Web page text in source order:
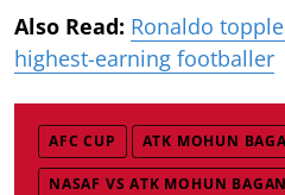
Also Read: Ronaldo
highest-earning footballer
AFC CUP ATK MOHUN
NASAF VS ATK MOHUN BAGAN